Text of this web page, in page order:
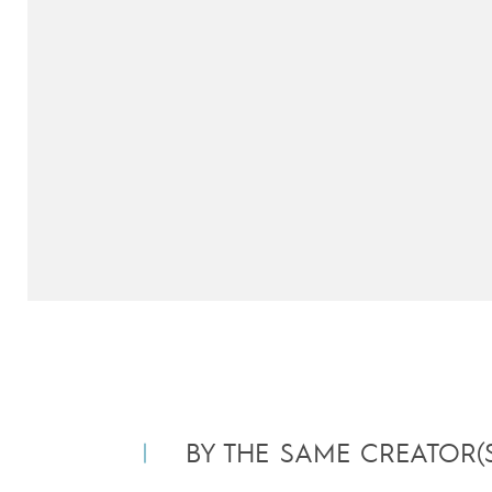
BY THE SAME